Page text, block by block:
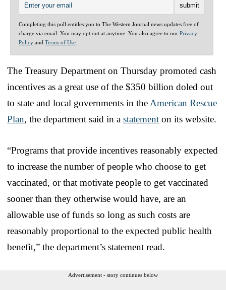
Completing this poll entitles you to The Western Journal news updates free of
charge via email. You may opt out at anytime. You also agree to our Privacy
Policy and Terms of Use
The Treasury Department on Thursday promoted cash
incentives as a great use of the $350 billion doled out
to state and local governments in the American Rescue
Plan, the department said in a statement on its website.
“Programs that provide incentives reasonably expected
to increase the number of people who choose to get
vaccinated, or that motivate people to get vaccinated
sooner than they otherwise would have, are an
allowable use of funds so long as such costs are
reasonably proportional to the expected public health
benefit,” the department’s statement read.
Advertisement - story continues below